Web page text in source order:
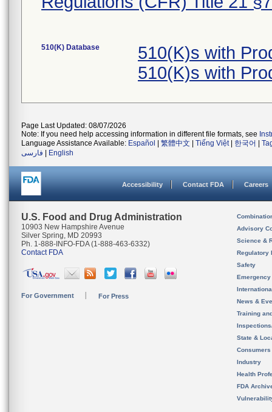
510(K) Database
510(K)s with
510(K)s with
Page Last Updated: 08/07/2026
Note: If you need help accessing information in different file formats, see
Language Assistance Available: Español 繁體中文 Tiếng Việt| 한국어
فارسی
English
Accessibility Contact FDA Careers
U.S. Food and Drug Administration
10903 New Hampshire Avenue
Silver Spring, MD 20993
Ph. 1-888-INFO-FDA (1-888-463-6332)
Contact FDA
For Government For Press
Advisory
Science &
Regulatory
Safety
News &
Training
State &
Consumers
Industry
Health
FDA